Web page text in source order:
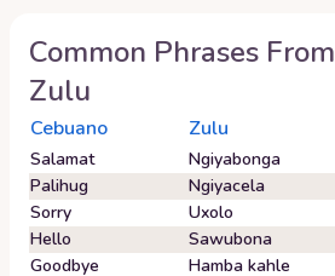
Common Phrases From
Zulu
Cebuano Zulu
Salamat
Ngiyabonga
Palihug
Ngiyacela
Sorry
Uxolo
Hello
Sawubona
Goodbye
Hamba kahle